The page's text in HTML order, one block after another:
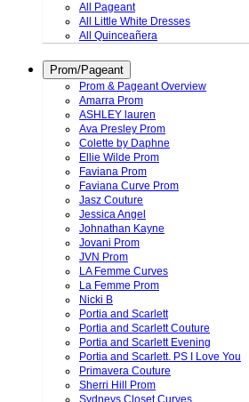
All Pageant
All Little White Dresses
All Quinceañera
Prom/Pageant
Prom & Pageant Overview
Amarra Prom
ASHLEY lauren
Ava Presley Prom
Colette by Daphne
Ellie Wilde Prom
Faviana Prom
Faviana Curve Prom
Jasz Couture
Jessica Angel
Johnathan Kayne
Jovani Prom
JVN Prom
LA Femme Curves
La Femme Prom
Nicki B
Portia and Scarlett
Portia and Scarlett Couture
Portia and Scarlett Evening
Portia and Scarlett. PS I Love You
Primavera Couture
Sherri Hill Prom
Sydneys Closet Curves